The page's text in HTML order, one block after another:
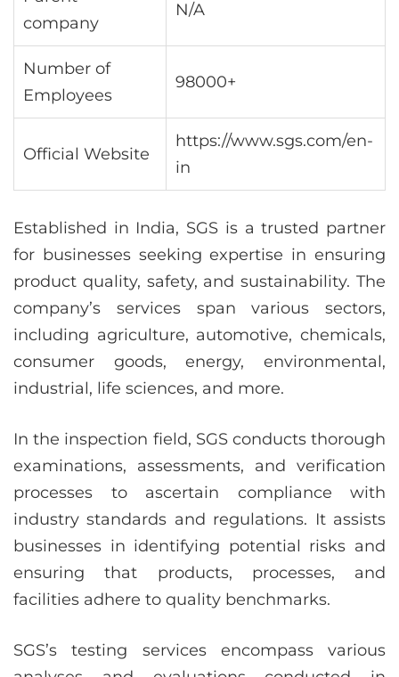
company
N/A
Number of
Employees
98000+
Official Website
https://www.sgs.com/en-
in
Established in India, SGS is a trusted partner
for businesses seeking expertise in ensuring
product quality, safety, and sustainability. The
company’s services span various sectors,
including agriculture, automotive, chemicals,
consumer goods, energy, environmental,
industrial, life sciences, and more.
In the inspection field, SGS conducts thorough
examinations, assessments, and verification
processes to ascertain compliance with
industry standards and regulations. It assists
businesses in identifying potential risks and
ensuring that products, processes, and
facilities adhere to quality benchmarks.
SGS’s testing services encompass various